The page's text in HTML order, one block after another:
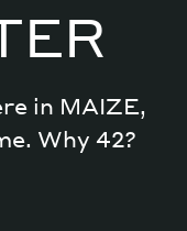
in MAIZE,
Why 42?